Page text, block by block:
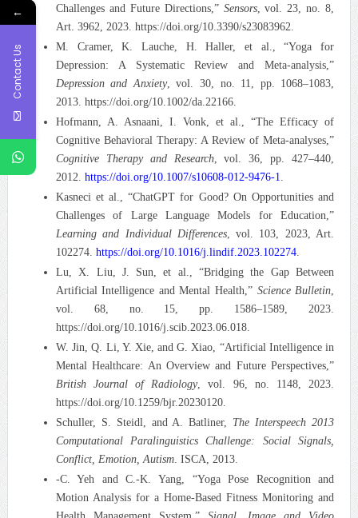
Challenges and Future Directions,” Sensors, vol. 23, no. 8,
Art. 3962, 2023. https://doi.org/10.3390/s23083962.
M. Cramer, K. Lauche, H. Haller, et al., “Yoga for
Depression: A Systematic Review and Meta-analysis,”
Depression and Anxiety, vol. 30, no. 11, pp. 1068–1083,
2013. https://doi.org/10.1002/da.22166.
Hofmann, A. Asnaani, I. Vonk, et al., “The Efficacy of
Cognitive Behavioral Therapy: A Review of Meta-analyses,”
Cognitive Therapy and Research, vol. 36, pp. 427–440,
2012. https://doi.org/10.1007/s10608-012-9476-1.
Kasneci et al., “ChatGPT for Good? On Opportunities and
Challenges of Large Language Models for Education,”
Learning and Individual Differences, vol. 103, 2023, Art.
102274. https://doi.org/10.1016/j.lindif.2023.102274.
Lu, X. Liu, J. Sun, et al., “Bridging the Gap Between
Artificial Intelligence and Mental Health,” Science Bulletin,
vol. 68, no. 15, pp. 1586–1589, 2023.
https://doi.org/10.1016/j.scib.2023.06.018.
W. Jin, Q. Li, Y. Xie, and G. Xiao, “Artificial Intelligence in
Mental Healthcare: An Overview and Future Perspectives,”
British Journal of Radiology, vol. 96, no. 1148, 2023.
https://doi.org/10.1259/bjr.20230120.
Schuller, S. Steidl, and A. Batliner, The Interspeech 2013
Computational Paralinguistics Challenge: Social Signals,
Conflict, Emotion, Autism. ISCA, 2013.
-C. Yeh and C.-K. Yang, “Yoga Pose Recognition and
Motion Analysis for a Home-Based Fitness Monitoring and
←
Contact Us